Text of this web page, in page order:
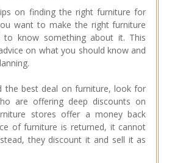
on finding the right furniture for
want to make the right furniture
to know something about it. This
on what you should know and
the best deal on furniture, look for
are offering deep discounts on
stores offer a money back
of furniture is returned, it cannot
they discount it and sell it as